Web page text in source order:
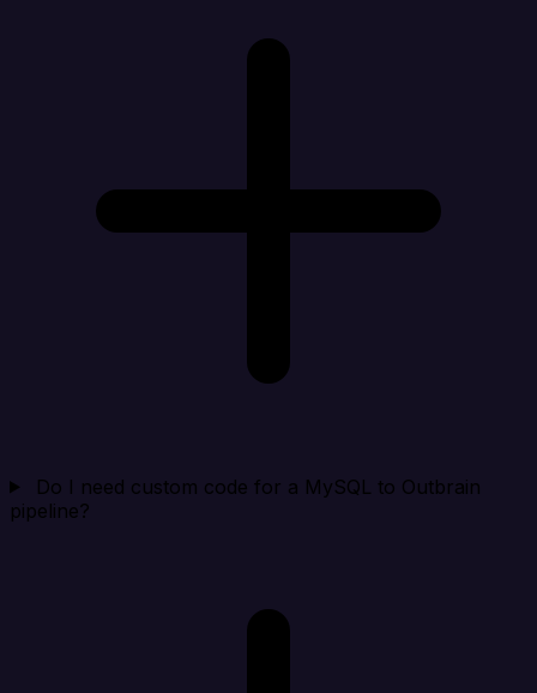
Do I need custom code for a MySQL to Outbrain
pipeline?